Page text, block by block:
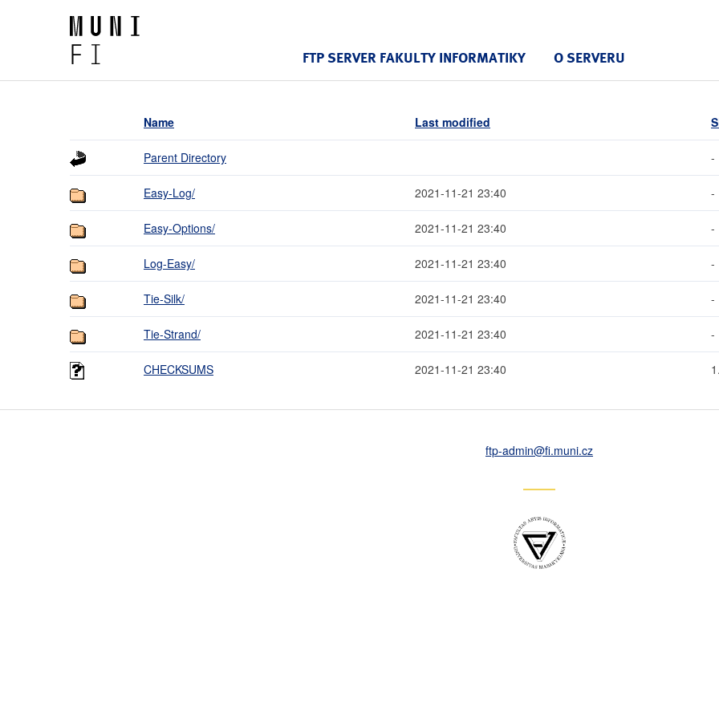
FTP SERVER FAKULTY INFORMATIKY O SERVERU
Name Last modified
Parent Directory -
Easy-Log/ 2021-11-21 23:40 -
Easy-Options/ 2021-11-21 23:40 -
Log-Easy/ 2021-11-21 23:40 -
Tie-Silk/ 2021-11-21 23:40 -
Tie-Strand/ 2021-11-21 23:40 -
CHECKSUMS 2021-11-21 23:40
ftp-admin@fi.muni.cz